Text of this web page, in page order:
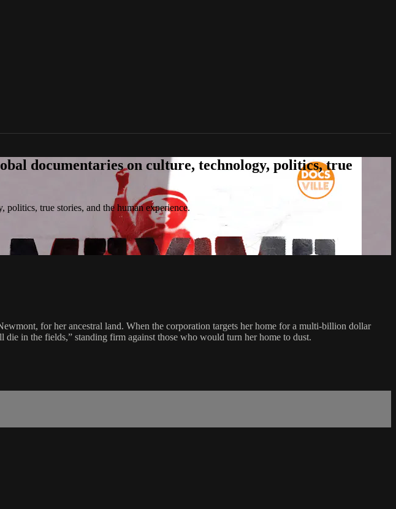
documentaries on culture, technology, politics, true
true stories, and the human experience.
for her ancestral land. When the corporation targets her home for a multi-billion dollar
in the fields,” standing firm against those who would turn her home to dust.